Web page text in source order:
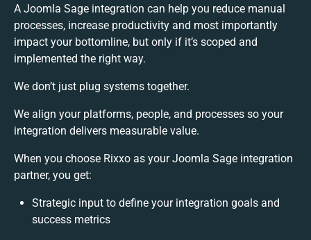
A Joomla Sage integration can help you reduce manual
processes, increase productivity and most importantly
impact your bottomline, but only if it’s scoped and
implemented the right way.
We don’t just plug systems together.
We align your platforms, people, and processes so your
integration delivers measurable value.
When you choose Rixxo as your Joomla Sage integration
partner, you get:
Strategic input to define your integration goals and
success metrics